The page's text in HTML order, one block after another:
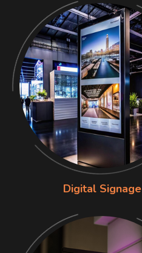
Digital Signage